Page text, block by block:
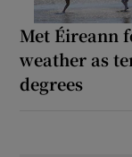
Met Éireann
weather as
degrees